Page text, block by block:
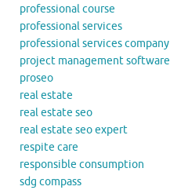
professional course
professional services
professional services company
project management software
proseo
real estate
real estate seo
real estate seo expert
respite care
responsible consumption
sdg compass